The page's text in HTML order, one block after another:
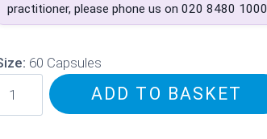
practitioner, please phone us on 020 8480 1000
60 Capsules
Glutathione
ADD TO BASKET